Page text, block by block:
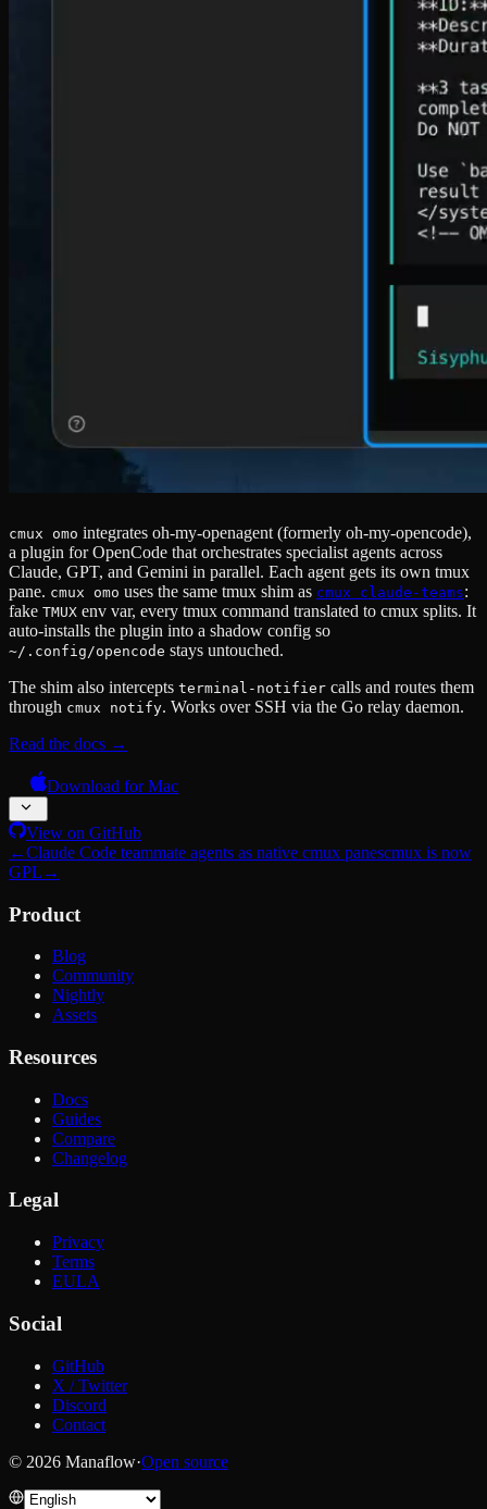
cmux omo integrates oh-my-openagent (formerly oh-my-opencode),
a plugin for OpenCode that orchestrates specialist agents across
Claude, GPT, and Gemini in parallel. Each agent gets its own tmux
pane. cmux omo uses the same tmux shim as cmux claude-teams:
fake TMUX env var, every tmux command translated to cmux splits. It
auto-installs the plugin into a shadow config so
~/.config/opencode stays untouched.
The shim also intercepts terminal-notifier calls and routes them
through cmux notify. Works over SSH via the Go relay daemon.
Read the docs →
Download for Mac
View on GitHub
←Claude Code teammate agents as native cmux panescmux is now
GPL →
Product
Blog
Community
Nightly
Assets
Resources
Docs
Guides
Compare
Changelog
Legal
Privacy
Terms
EULA
Social
GitHub
X / Twitter
Discord
Contact
© 2026 Manaflow·Open source